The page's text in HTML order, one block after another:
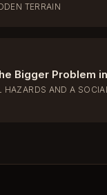
TERRAIN
Bigger Problem
HAZARDS AND A